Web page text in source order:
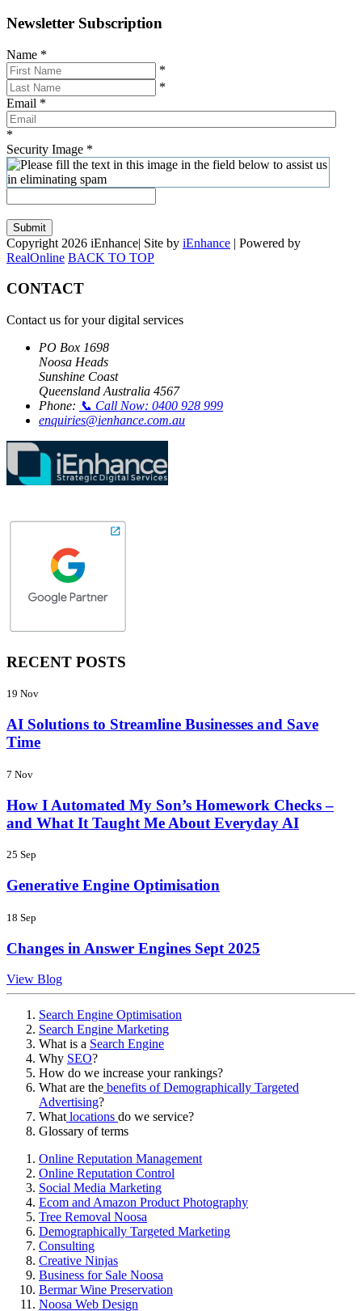
Newsletter Subscription
Name *
*
*
Email *
*
Security Image *
Submit
Copyright 2026 iEnhance| Site by iEnhance | Powered by
RealOnline BACK TO TOP
CONTACT
Contact us for your digital services
PO Box 1698
Noosa Heads
Sunshine Coast
Queensland Australia 4567
Phone: 📞 Call Now: 0400 928 999
enquiries@ienhance.com.au
RECENT POSTS
19 Nov
AI Solutions to Streamline Businesses and Save
Time
7 Nov
How I Automated My Son’s Homework Checks –
and What It Taught Me About Everyday AI
25 Sep
Generative Engine Optimisation
18 Sep
Changes in Answer Engines Sept 2025
View Blog
Search Engine Optimisation
Search Engine Marketing
What is a Search Engine
Why SEO?
How do we increase your rankings?
What are the benefits of Demographically Targeted
Advertising?
What locations do we service?
Glossary of terms
Online Reputation Management
Online Reputation Control
Social Media Marketing
Ecom and Amazon Product Photography
Tree Removal Noosa
Demographically Targeted Marketing
Consulting
Creative Ninjas
Business for Sale Noosa
Bermar Wine Preservation
Noosa Web Design